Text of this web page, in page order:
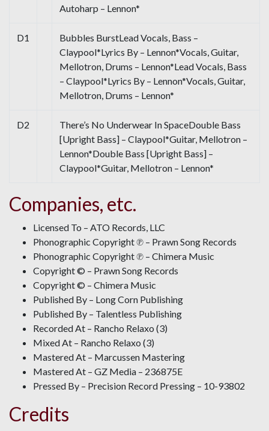
Autoharp – Lennon*
D1
Bubbles BurstLead Vocals, Bass –
Claypool*Lyrics By – Lennon*Vocals, Guitar,
Mellotron, Drums – Lennon*Lead Vocals, Bass
– Claypool*Lyrics By – Lennon*Vocals, Guitar,
Mellotron, Drums – Lennon*
D2
There’s No Underwear In SpaceDouble Bass
[Upright Bass] – Claypool*Guitar, Mellotron –
Lennon*Double Bass [Upright Bass] –
Claypool*Guitar, Mellotron – Lennon*
Companies, etc.
Licensed To – ATO Records, LLC
Phonographic Copyright ℗ – Prawn Song Records
Phonographic Copyright ℗ – Chimera Music
Copyright © – Prawn Song Records
Copyright © – Chimera Music
Published By – Long Corn Publishing
Published By – Talentless Publishing
Recorded At – Rancho Relaxo (3)
Mixed At – Rancho Relaxo (3)
Mastered At – Marcussen Mastering
Mastered At – GZ Media – 236875E
Pressed By – Precision Record Pressing – 10-93802
Credits